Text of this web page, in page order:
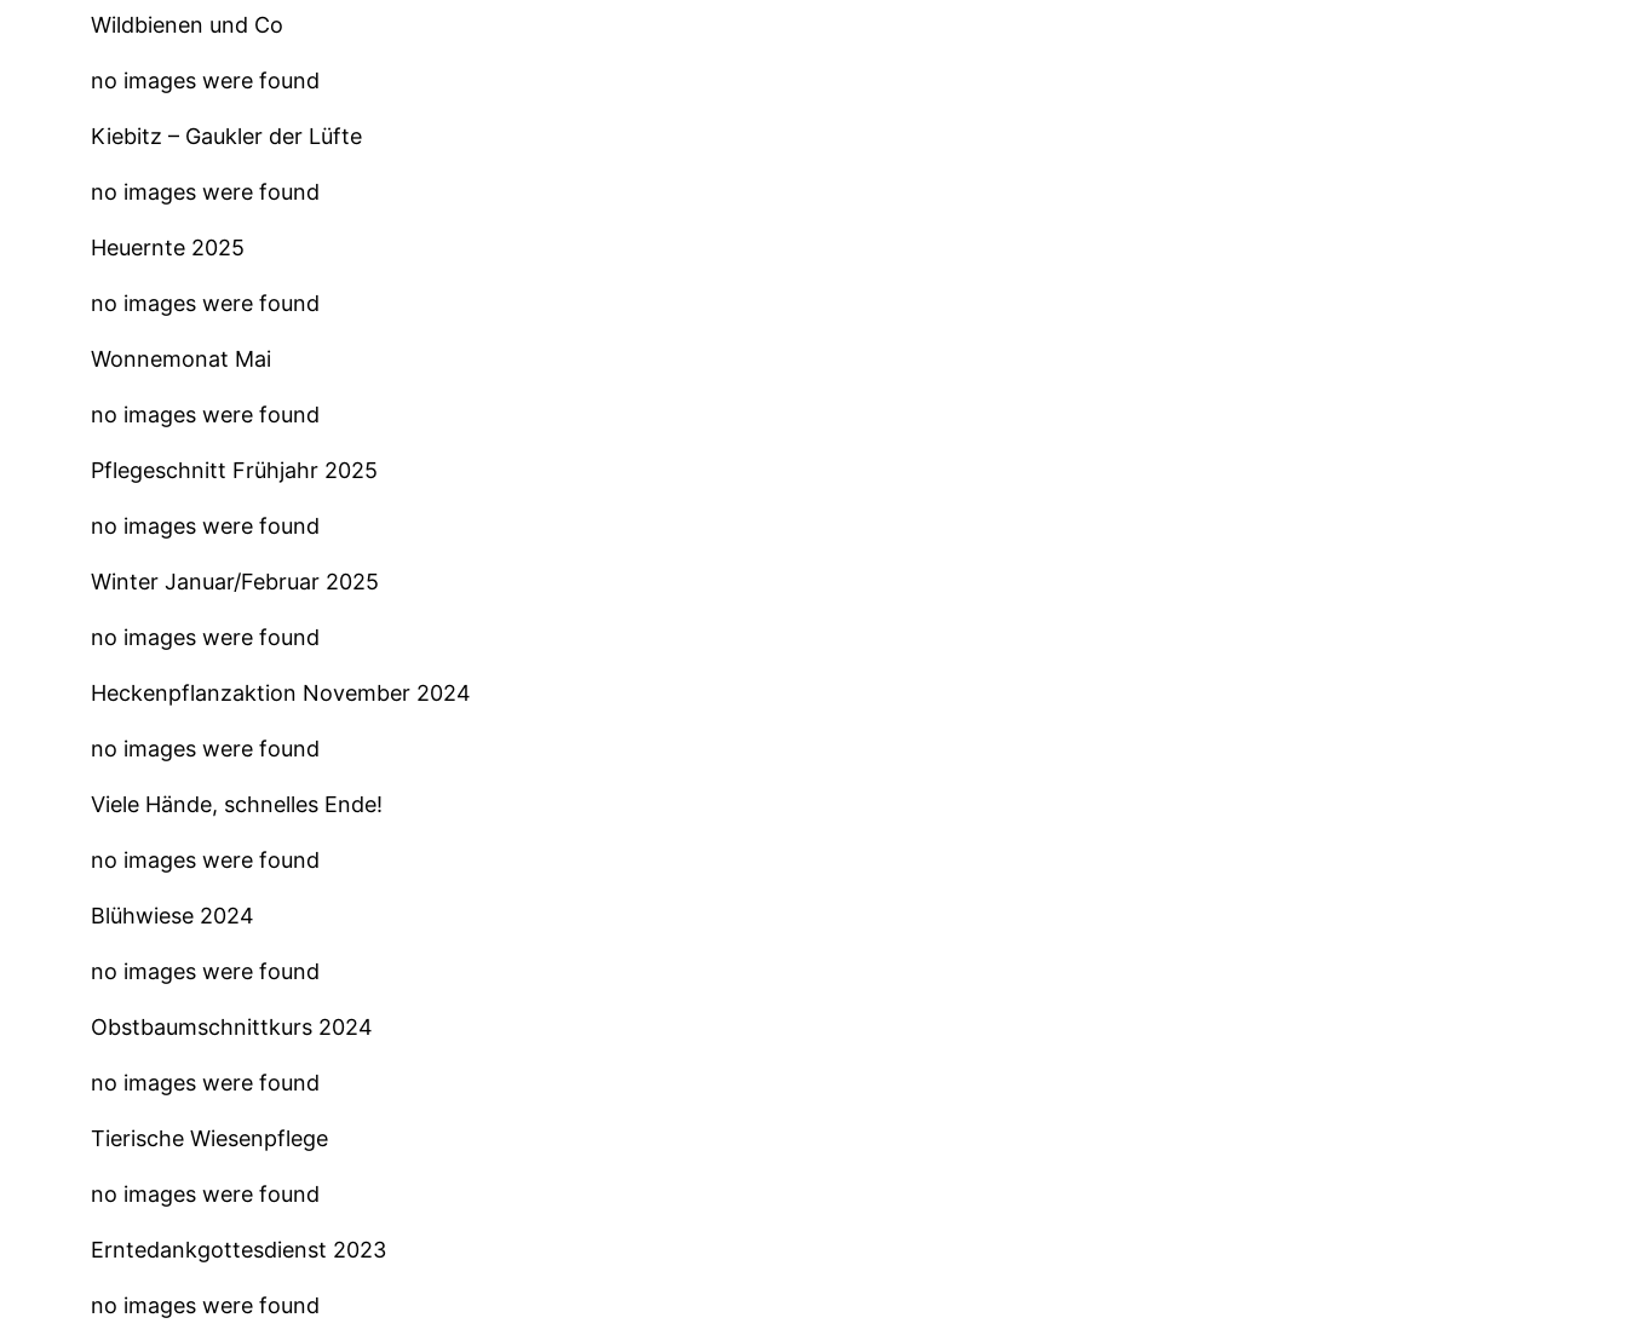
Wildbienen und Co
no images were found
Kiebitz – Gaukler der Lüfte
no images were found
Heuernte 2025
no images were found
Wonnemonat Mai
no images were found
Pflegeschnitt Frühjahr 2025
no images were found
Winter Januar/Februar 2025
no images were found
Heckenpflanzaktion November 2024
no images were found
Viele Hände, schnelles Ende!
no images were found
Blühwiese 2024
no images were found
Obstbaumschnittkurs 2024
no images were found
Tierische Wiesenpflege
no images were found
Erntedankgottesdienst 2023
no images were found